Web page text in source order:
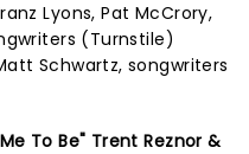
Lyons, Pat McCrory,
(Turnstile)
Schwartz, songwriters
To Be" Trent Reznor &